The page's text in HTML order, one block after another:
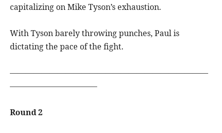
capitalizing on Mike Tyson’s exhaustion.
With Tyson barely throwing punches, Paul is
dictating the pace of the fight.
—————————————————————————
———————————
Round 2